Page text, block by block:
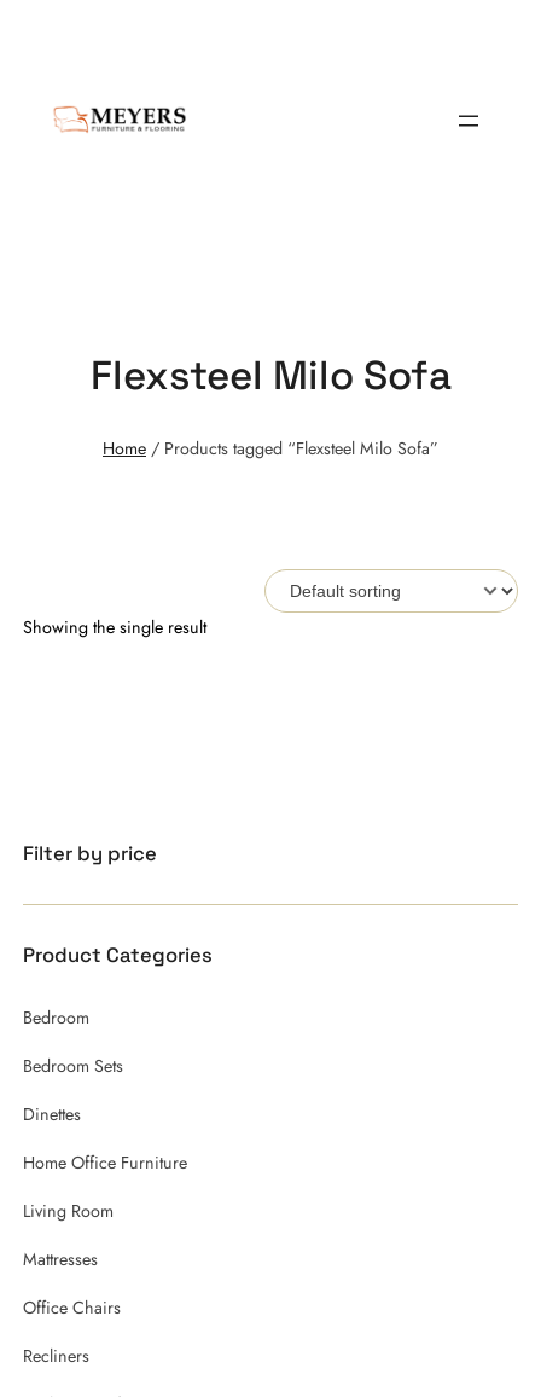
Flexsteel Milo Sofa
Home / Products tagged “Flexsteel Milo Sofa”
Showing the single result
Filter by price
Product Categories
Bedroom
Bedroom Sets
Dinettes
Home Office Furniture
Living Room
Mattresses
Office Chairs
Recliners